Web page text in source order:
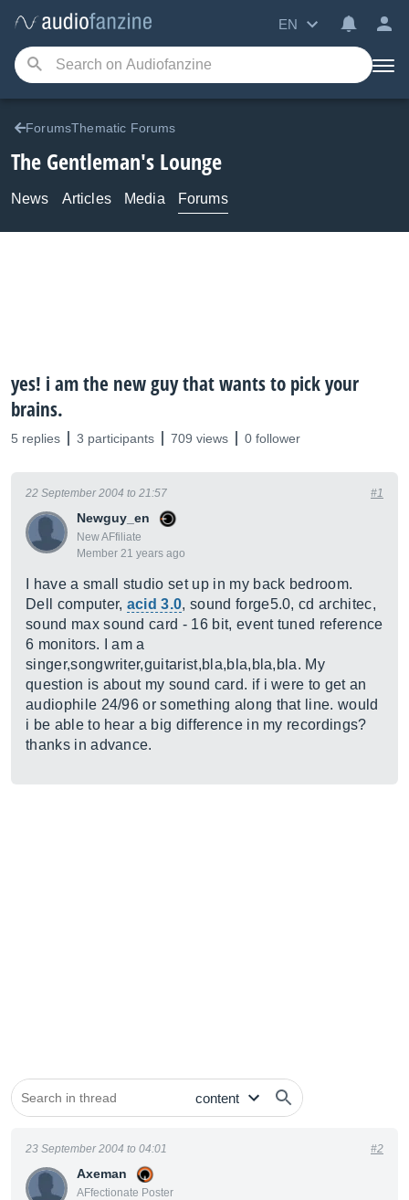
EN
ForumsThematic Forums
The Gentleman's Lounge
News Articles Media Forums
yes! i am the new guy that wants to pick your
brains.
5 replies 3 participants 709 views 0 follower
Newguy_en
New AFfiliate
Member 21 years ago
22 September 2004 to 21:57 #1
I have a small studio set up in my back bedroom.
Dell computer, acid 3.0, sound forge5.0, cd architec,
sound max sound card - 16 bit, event tuned reference
6 monitors. I am a
singer,songwriter,guitarist,bla,bla,bla,bla. My
question is about my sound card. if i were to get an
audiophile 24/96 or something along that line. would
i be able to hear a big difference in my recordings?
thanks in advance.
Axeman
AFfectionate Poster
23 September 2004 to 04:01 #2